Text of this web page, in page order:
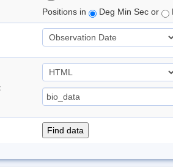
Positions in
Deg Min Sec or